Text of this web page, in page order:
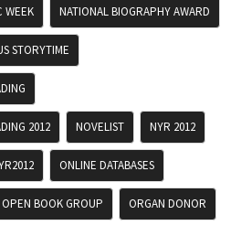
WEEK NATIONAL BIOGRAPHY AWARD
STORYTIME
2012 NOVELIST NYR 2012
ONLINE DATABASES
OPEN BOOK GROUP ORGAN DONOR